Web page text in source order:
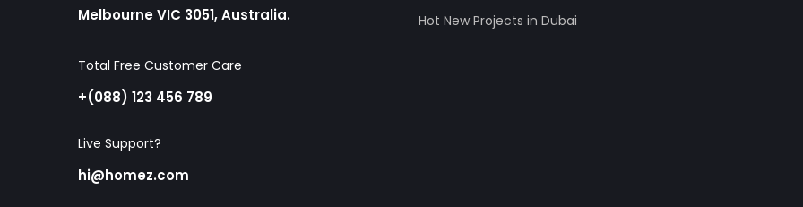
Melbourne VIC 3051, Australia.
Total Free Customer Care​
+(088) 123 456 789
Live Support?
hi@homez.com
Hot New Projects in Dubai